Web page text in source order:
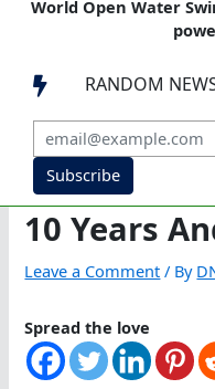
World Open Water
 RANDOM
Subscribe
10 Years
Leave a Comment / By
Spread the love